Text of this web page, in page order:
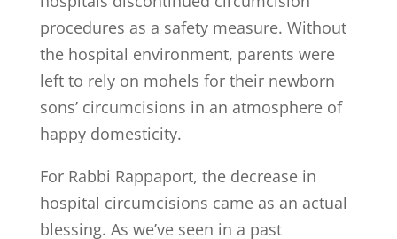
procedures as a safety measure. Without
the hospital environment, parents were
left to rely on mohels for their newborn
sons’ circumcisions in an atmosphere of
happy domesticity.
For Rabbi Rappaport, the decrease in
hospital circumcisions came as an actual
blessing. As we’ve seen in a past